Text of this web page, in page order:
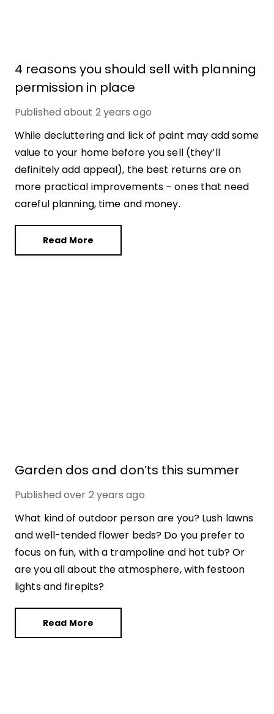
4 reasons you should sell with planning
permission in place
Published about 2 years ago
While decluttering and lick of paint may add some
value to your home before you sell (they’ll
definitely add appeal), the best returns are on
more practical improvements – ones that need
careful planning, time and money.
Read More
Garden dos and don’ts this summer
Published over 2 years ago
What kind of outdoor person are you? Lush lawns
and well-tended flower beds? Do you prefer to
focus on fun, with a trampoline and hot tub? Or
are you all about the atmosphere, with festoon
lights and firepits?
Read More